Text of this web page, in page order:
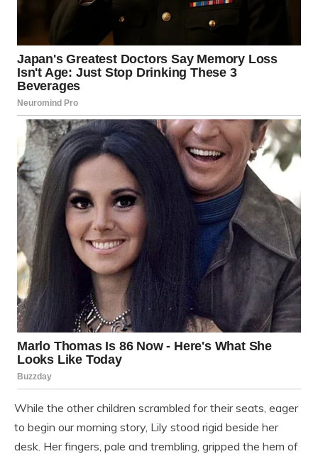
While the other children scrambled for their seats, eager
to begin our morning story, Lily stood rigid beside her
desk. Her fingers, pale and trembling, gripped the hem of